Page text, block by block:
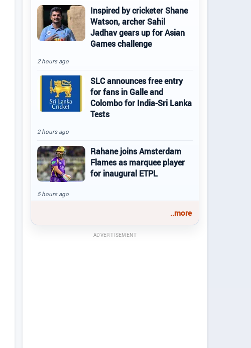
Inspired by cricketer Shane
Watson, archer Sahil
Jadhav gears up for Asian
Games challenge
2 hours ago
SLC announces free entry
for fans in Galle and
Colombo for India-Sri Lanka
Tests
2 hours ago
Rahane joins Amsterdam
Flames as marquee player
for inaugural ETPL
5 hours ago
..more
ADVERTISEMENT